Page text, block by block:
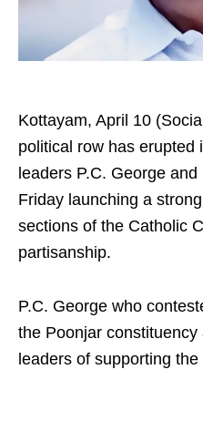
Kottayam, April 10
political row has erupted
leaders P.C. George
Friday launching a
sections of the Catholic
partisanship.
P.C. George who
the Poonjar
leaders of supporting